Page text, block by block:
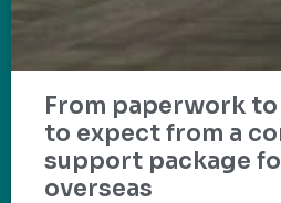
From paperwork
to expect from a
support package
overseas